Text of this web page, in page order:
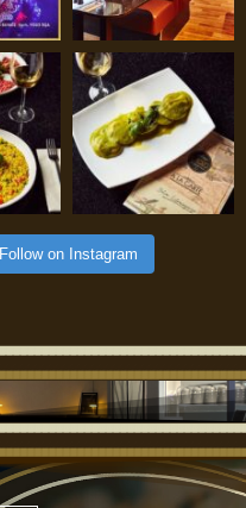
Follow on Instagram